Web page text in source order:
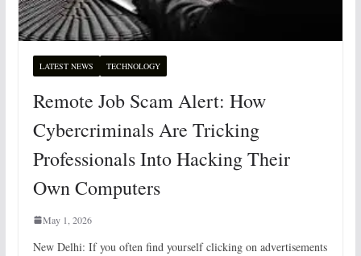
LATEST NEWS TECHNOLOGY
Remote Job Scam Alert: How
Cybercriminals Are Tricking
Professionals Into Hacking Their
Own Computers
May 1, 2026
New Delhi: If you often find yourself clicking on advertisements